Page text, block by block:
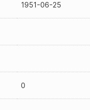
1951-06-25
0